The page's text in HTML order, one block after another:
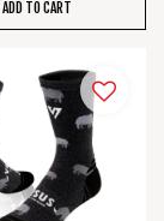
ADD TO CART